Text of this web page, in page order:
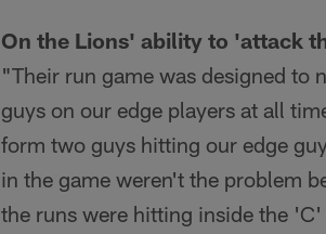
On the Lions' ability to 'attack
"Their run game was designed to
guys on our edge players at all
form two guys hitting our edge
in the game weren't the problem
the runs were hitting inside the